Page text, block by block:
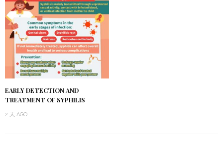
EARLY DETECTION AND
TREATMENT OF SYPHILIS
2 天 AGO